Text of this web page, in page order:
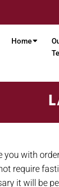
Home
you with
require
it will be